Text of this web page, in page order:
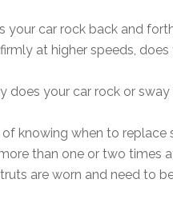
your car rock back and
at higher speeds,
does your car rock or
of knowing when to
than one or two times
are worn and need to